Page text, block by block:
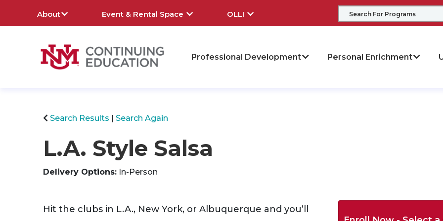
About Event & Rental Space OLLI
Professional Development Personal Enrichment
Search Results
Search Again
L.A. Style Salsa
Delivery Options In-Person
Hit the clubs in L.A., New York, or Albuquerque and you’ll